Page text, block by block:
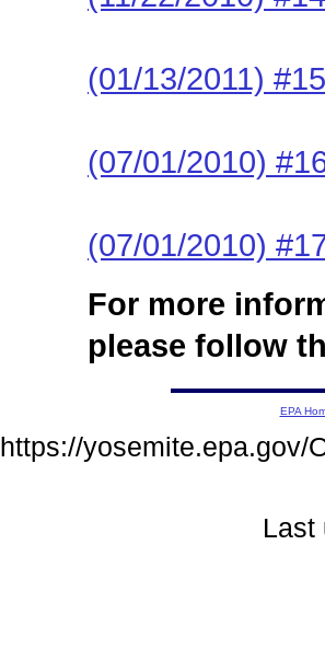
(01/13/2011)
(07/01/2010)
(07/01/2010)
For more
please follow
EPA
https://yosemite.epa.gov/
Last